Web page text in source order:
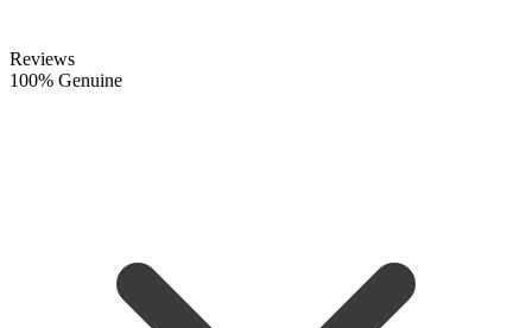
Reviews
100% Genuine